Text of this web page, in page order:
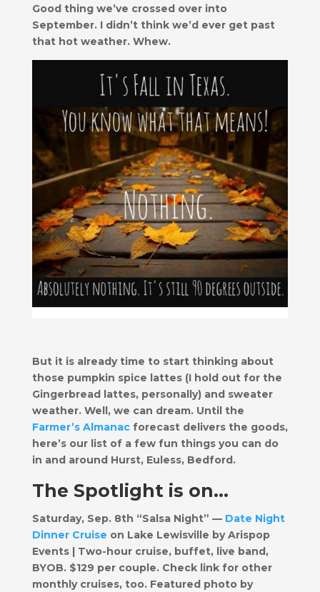
Good thing we’ve crossed over into
September. I didn’t think we’d ever get past
that hot weather. Whew.
But it is already time to start thinking about
those pumpkin spice lattes (I hold out for the
Gingerbread lattes, personally) and sweater
weather. Well, we can dream. Until the
Farmer’s Almanacforecast delivers the goods,
here’s our list of a few fun things you can do
in and around Hurst, Euless, Bedford.
The Spotlight is on…
Saturday, Sep. 8th “Salsa Night” — Date Night
Dinner Cruise on Lake Lewisville by Arispop
Events | Two-hour cruise, buffet, live band,
BYOB. $129 per couple. Check link for other
monthly cruises, too. Featured photo by